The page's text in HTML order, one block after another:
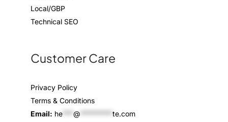
Local/GBP
Technical SEO
Customer Care
Privacy Policy
Terms & Conditions
Email: he @ te.com